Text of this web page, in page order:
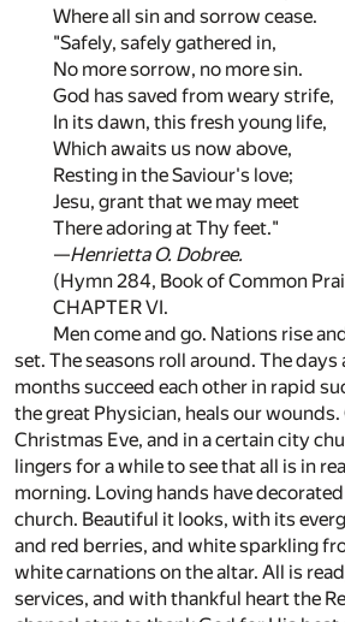
Where all sin and sorrow cease.
"Safely, safely gathered in,
No more sorrow, no more sin.
God has saved from weary strife,
In its dawn, this fresh young life,
Which awaits us now above,
Resting in the Saviour's love;
Jesu, grant that we may meet
There adoring at Thy feet."
—Henrietta O. Dobree.
(Hymn 284, Book of Common
CHAPTER VI.
Men come and go. Nations rise
set. The seasons roll around. The days
months succeed each other in rapid
the great Physician, heals our wounds.
Christmas Eve, and in a certain city
lingers for a while to see that all is in
morning. Loving hands have
church. Beautiful it looks, with its
and red berries, and white sparkling
white carnations on the altar. All is
services, and with thankful heart the